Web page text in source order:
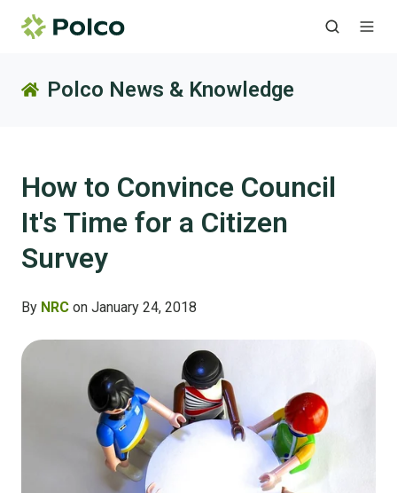
Polco News & Knowledge
How to Convince Council
It's Time for a Citizen
Survey
By NRC on January 24, 2018